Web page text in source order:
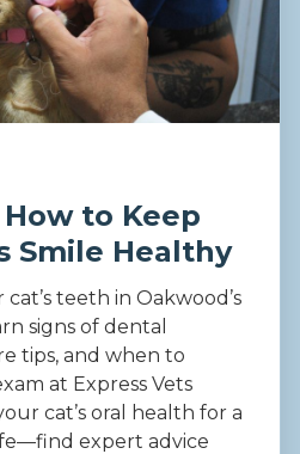
How to Keep
Smile Healthy
teeth in Oakwood’s
signs of dental
tips, and when to
at Express Vets
cat’s oral health for a
expert advice